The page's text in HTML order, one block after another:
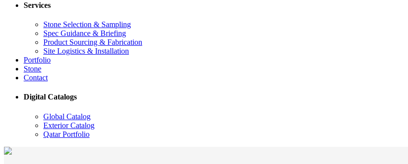
Services
Stone Selection & Sampling
Spec Guidance & Briefing
Product Sourcing & Fabrication
Site Logistics & Installation
Portfolio
Stone
Contact
Digital Catalogs
Global Catalog
Exterior Catalog
Qatar Portfolio